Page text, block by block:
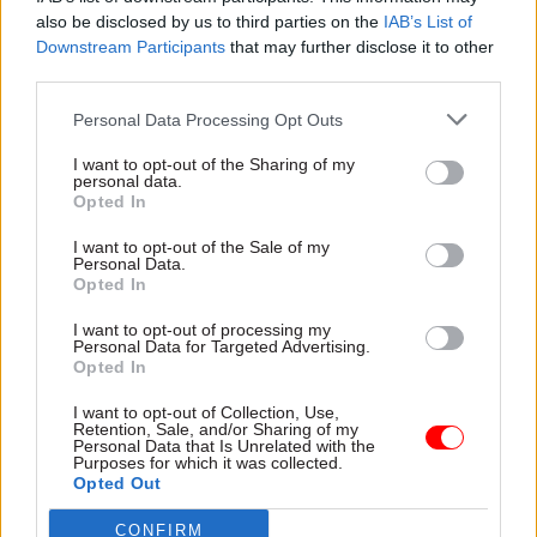
also be disclosed by us to third parties on the IAB’s List of
Downstream Participants that may further disclose it to other
Personal Data Processing Opt Outs
I want to opt-out of the Sharing of my
personal data.
Opted In
I want to opt-out of the Sale of my
Personal Data.
Opted In
I want to opt-out of processing my
Personal Data for Targeted Advertising.
Opted In
I want to opt-out of Collection, Use,
Retention, Sale, and/or Sharing of my
Personal Data that Is Unrelated with the
Purposes for which it was collected.
Opted Out
CONFIRM
Hazaras
Public Accountability
Scottish National Party
Ian Blackford MP to stand down as leader of
the SNP group at Westminster at the party's
annual general meeting next week.
Local Authorities
Interested in an updated contact list of Local
Government leaders? Get in contact with your
Dods Account Manager or
more details.